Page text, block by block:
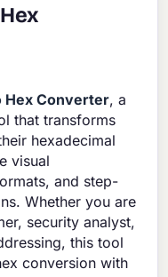
Hex Converter, a
that transforms
hexadecimal
visual
and step-
Whether you are
security analyst,
this tool
conversion with